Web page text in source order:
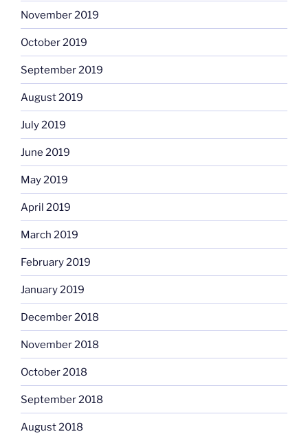
November 2019
October 2019
September 2019
August 2019
July 2019
June 2019
May 2019
April 2019
March 2019
February 2019
January 2019
December 2018
November 2018
October 2018
September 2018
August 2018